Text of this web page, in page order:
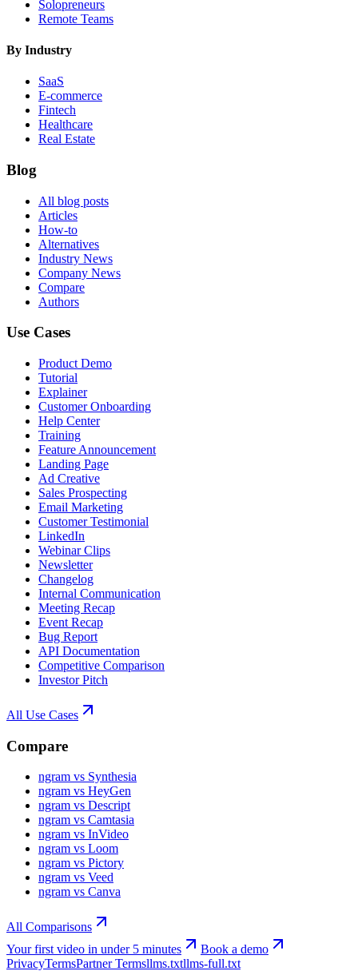
Solopreneurs
Remote Teams
By Industry
SaaS
E-commerce
Fintech
Healthcare
Real Estate
Blog
All blog posts
Articles
How-to
Alternatives
Industry News
Company News
Compare
Authors
Use Cases
Product Demo
Tutorial
Explainer
Customer Onboarding
Help Center
Training
Feature Announcement
Landing Page
Ad Creative
Sales Prospecting
Email Marketing
Customer Testimonial
LinkedIn
Webinar Clips
Newsletter
Changelog
Internal Communication
Meeting Recap
Event Recap
Bug Report
API Documentation
Competitive Comparison
Investor Pitch
All Use Cases
Compare
ngram vs Synthesia
ngram vs HeyGen
ngram vs Descript
ngram vs Camtasia
ngram vs InVideo
ngram vs Loom
ngram vs Pictory
ngram vs Veed
ngram vs Canva
All Comparisons
Your first video in under 5 minutes
Book a demo
PrivacyTermsPartner Termsllms.txtllms-full.txt